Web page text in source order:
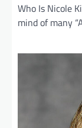
Who Is Nicole
mind of many